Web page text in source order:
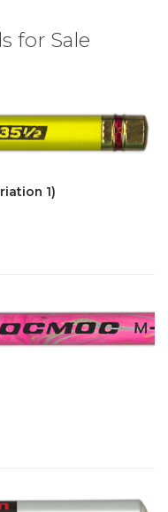
for Sale
1)